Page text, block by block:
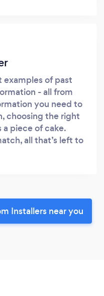
examples of past
- all from
you need to
choosing the right
piece of cake.
all that’s left to
Installers near you